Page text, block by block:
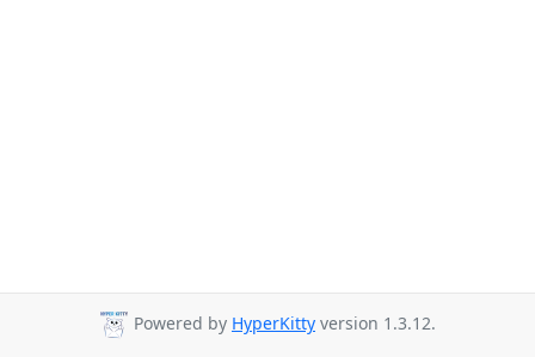
Powered by HyperKitty version 1.3.12.